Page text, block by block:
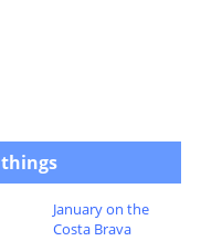
January on the
Costa Brava